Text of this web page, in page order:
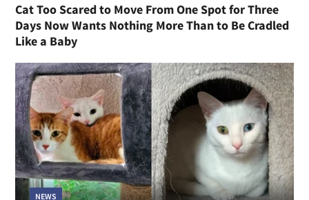
Cat Too Scared to Move From One Spot for Three
Days Now Wants Nothing More Than to Be Cradled
Like a Baby
NEWS